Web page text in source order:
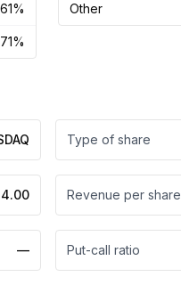
Other
Type of share
Revenue per share
— Put-call ratio